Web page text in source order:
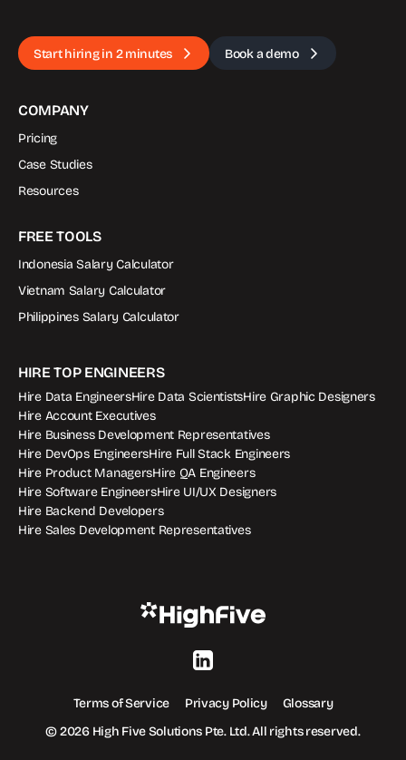
Start hiring in 2 minutes Book a demo
COMPANY
Pricing
Case Studies
Resources
FREE TOOLS
Indonesia Salary Calculator
Vietnam Salary Calculator
Philippines Salary Calculator
HIRE TOP ENGINEERS
Hire Data EngineersHire Data ScientistsHire Graphic Designers
Hire Account Executives
Hire Business Development Representatives
Hire DevOps EngineersHire Full Stack Engineers
Hire Product ManagersHire QA Engineers
Hire Software EngineersHire UI/UX Designers
Hire Backend Developers
Hire Sales Development Representatives
© 2026 High Five Solutions Pte. Ltd. All rights reserved.
Terms of Service Privacy Policy Glossary